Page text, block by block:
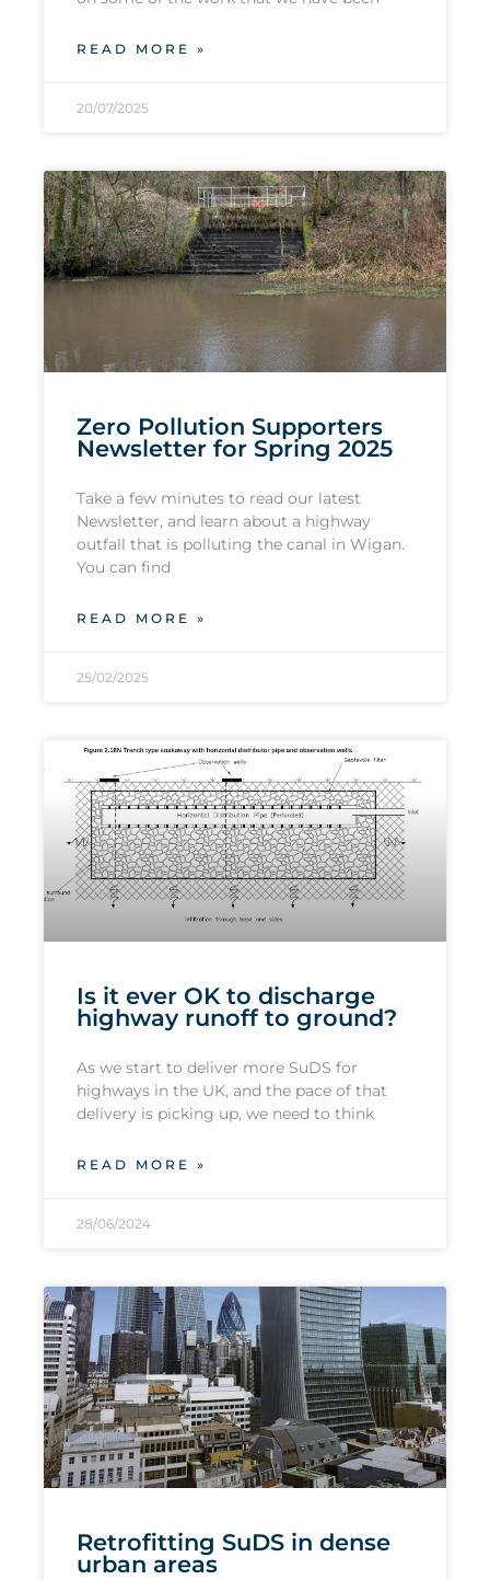
READ MORE »
20/07/2025
Zero Pollution Supporters
Newsletter for Spring 2025
Take a few minutes to read our latest
Newsletter, and learn about a highway
outfall that is polluting the canal in Wigan.
You can find
READ MORE »
25/02/2025
Is it ever OK to discharge
highway runoff to ground?
As we start to deliver more SuDS for
highways in the UK, and the pace of that
delivery is picking up, we need to think
READ MORE »
28/06/2024
Retrofitting SuDS in dense
urban areas